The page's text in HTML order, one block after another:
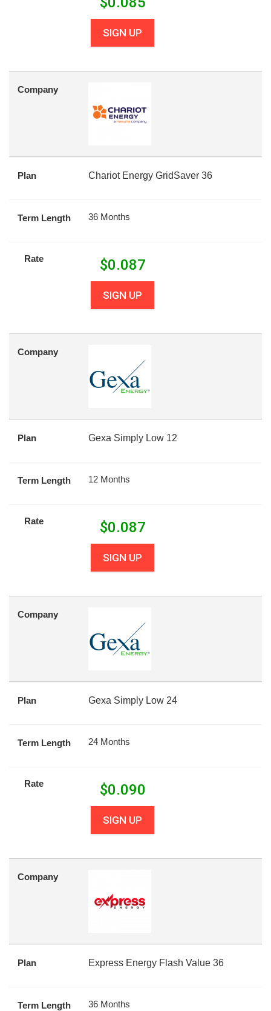
SIGN UP
Company
Plan Chariot Energy GridSaver 36
Term Length 36 Months
Rate $0.087
SIGN UP
Company
Plan Gexa Simply Low 12
Term Length 12 Months
Rate $0.087
SIGN UP
Company
Plan Gexa Simply Low 24
Term Length 24 Months
Rate $0.090
SIGN UP
Company
Plan Express Energy Flash Value 36
Term Length 36 Months